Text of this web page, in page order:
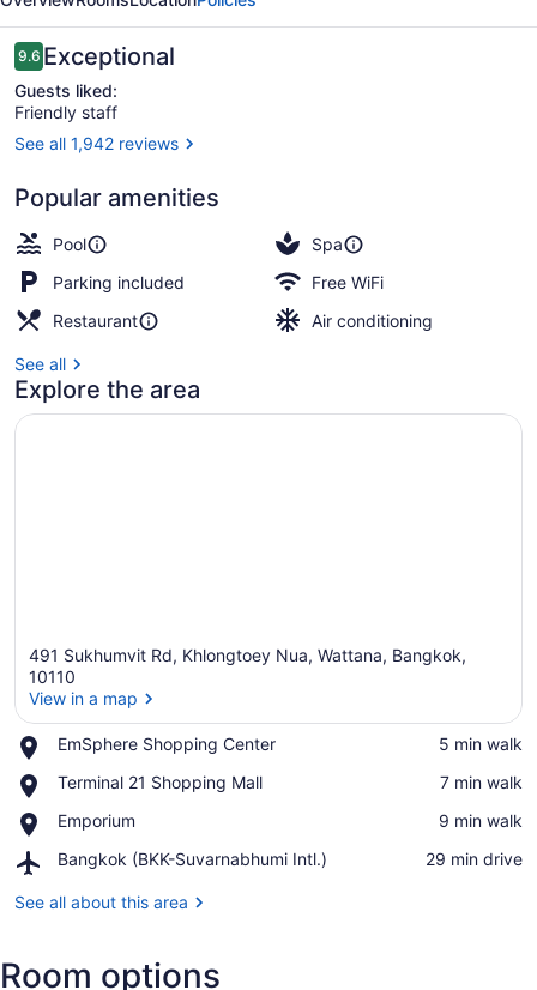
Sukhumvit
Reviews
9.69.6 out of 10
Exceptional
Guests liked:
Friendly staff
See all 1,942 reviews
Popular amenities
Pool
Spa
Parking included
Free WiFi
Restaurant
Air conditioning
See all
Explore the area
View in a map
491 Sukhumvit Rd, Khlongtoey Nua, Wattana, Bangkok,
10110
View in a map
EmSphere Shopping Center
Place,
Shopping
‪5 min walk‬
Terminal 21 Shopping Mall
Place,
21
Mall
‪7 min walk‬
Emporium
Place,
‪9 min walk‬
Bangkok (BKK-Suvarnabhumi Intl.)
Airport,
(BKK-
‪29 min drive‬
See all about this area
Room options